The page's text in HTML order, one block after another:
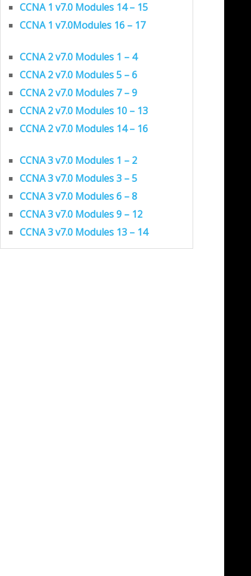
CCNA 1 v7.0 Modules 14 – 15
CCNA 1 v7.0Modules 16 – 17
CCNA 2 v7.0 Modules 1 – 4
CCNA 2 v7.0 Modules 5 – 6
CCNA 2 v7.0 Modules 7 – 9
CCNA 2 v7.0 Modules 10 – 13
CCNA 2 v7.0 Modules 14 – 16
CCNA 3 v7.0 Modules 1 – 2
CCNA 3 v7.0 Modules 3 – 5
CCNA 3 v7.0 Modules 6 – 8
CCNA 3 v7.0 Modules 9 – 12
CCNA 3 v7.0 Modules 13 – 14